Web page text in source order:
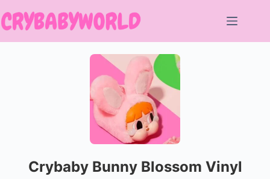
to
Crybaby Bunny Blossom Vinyl